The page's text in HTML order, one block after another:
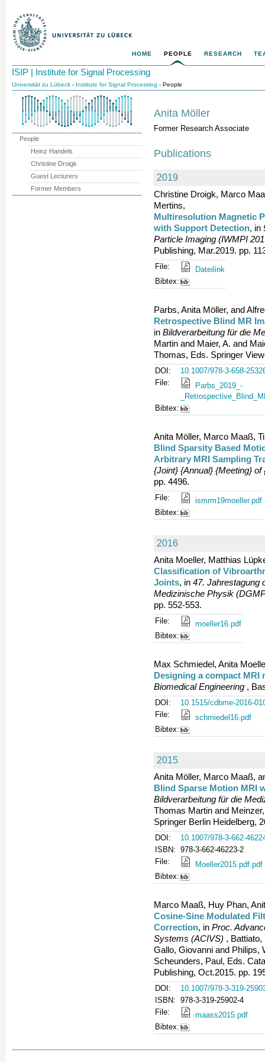
HOME PEOPLE RESEARCH
ISIP | Institute for Signal Processing
Universität zu Lübeck - Institute for Signal Processing - People
Anita Möller
Former Research Associate
Publications
2019
Christine Droigk, Marco
Mertins,
Multiresolution Magnetic
with Support Detection, in
Particle Imaging (IWMPI
Publishing, Mar.2019. pp.
File:
Dateilink
Bibtex:
Parbs, Anita Möller, and
Retrospective Blind MR
in Bildverarbeitung für die
Martin and Maier, A. and
Thomas, Eds. Springer
DOI:
10.1007/978-3-658-
File:
Parbs_2019_-
Bibtex:
Anita Möller, Marco Maaß,
Blind Sparsity Based
Arbitrary MRI Sampling
{Joint} {Annual} {Meeting} of
pp. 4496.
File:
ismrm19moeller.pdf
Bibtex:
2016
Anita Moeller, Matthias
Classification of
Joints, in 47. Jahrestagung
Medizinische Physik
pp. 552-553.
File:
moeller16.pdf
Bibtex:
Max Schmiedel, Anita
Designing a compact MRI
Biomedical Engineering ,
DOI:
10.1515/cdbme-2016-
File:
schmiedel16.pdf
Bibtex:
2015
Anita Möller, Marco Maaß,
Blind Sparse Motion MRI
Bildverarbeitung für die
Thomas Martin and
Springer Berlin Heidelberg,
DOI:
10.1007/978-3-662-
ISBN: 978-3-662-46223-2
File:
Moeller2015.pdf.pdf
Bibtex:
Marco Maaß, Huy Phan,
Cosine-Sine Modulated
Correction, in Proc.
Systems (ACIVS) ,
Gallo, Giovanni and Philips,
Scheunders, Paul, Eds.
Publishing, Oct.2015. pp.
DOI:
10.1007/978-3-319-
ISBN: 978-3-319-25902-4
File:
maass2015.pdf
Bibtex:
People
Heinz Handels
Christine Droigk
Guest Lecturers
Former Members